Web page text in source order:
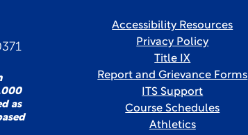
as
Accessibility Resources
Privacy Policy
Title IX
Report and Grievance Forms
ITS Support
Course Schedules
Athletics